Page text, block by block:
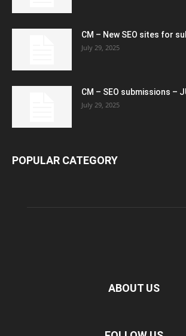
CM – New SEO sites for
July 29, 2025
CM – SEO submissions –
July 29, 2025
POPULAR CATEGORY
ABOUT US